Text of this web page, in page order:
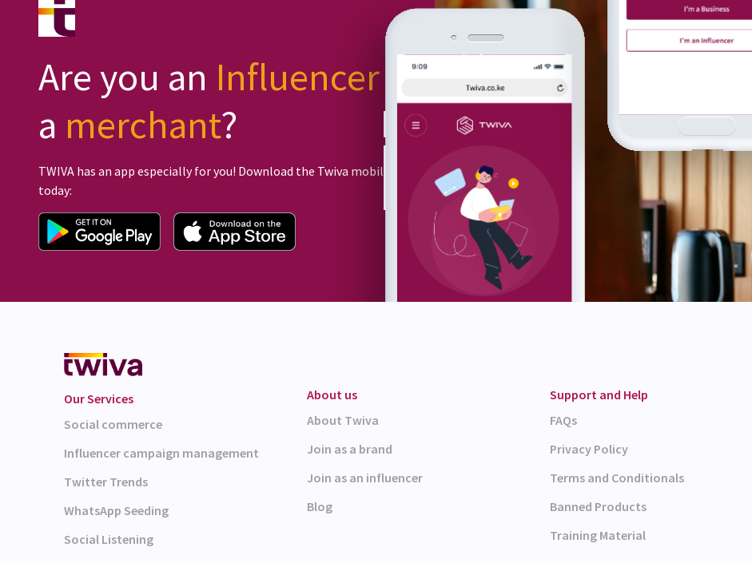
Are you an Influencer or
a merchant?
TWIVA has an app especially for you! Download the Twiva mobile app
today:
Our Services
Social commerce
Influencer campaign management
Twitter Trends
WhatsApp Seeding
Social Listening
About us
About Twiva
Join as a brand
Join as an influencer
Blog
Support and Help
FAQs
Privacy Policy
Terms and Conditionals
Banned Products
Training Material